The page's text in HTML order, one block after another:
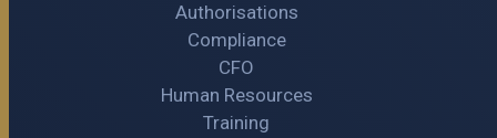
Authorisations
Compliance
CFO
Human Resources
Training